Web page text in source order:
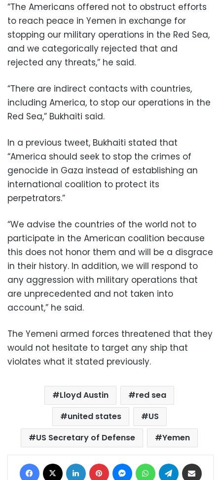
“The Americans offered not to obstruct efforts
to reach peace in Yemen in exchange for
stopping our military operations in the Red Sea,
and we categorically rejected that and
rejected any threats,” he said.
“There are indirect contacts with countries,
including America, to stop our operations in the
Red Sea,” Bukhaiti said.
In a previous tweet, Bukhaiti stated that
“America should seek to stop the crimes of
genocide in Gaza instead of establishing an
international coalition to protect its
perpetrators.”
“We advise the countries of the world not to
participate in the American coalition because
this does not honor them and will be a disgrace
in their history. In addition, we will respond to
any aggression with military operations that
are unprecedented and not taken into
account,” he said.
The Yemeni armed forces threatened that they
would not hesitate to target any ship that
violates what it stated previously.
Lloyd Austin
red sea
united states
US
US Secretary of Defense
Yemen
Facebook LinkedIn Pinterest MessengerWhatsAppTelegram